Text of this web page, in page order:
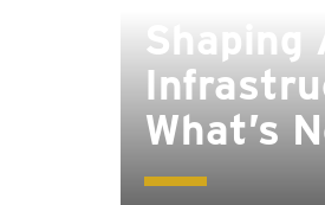
What’s